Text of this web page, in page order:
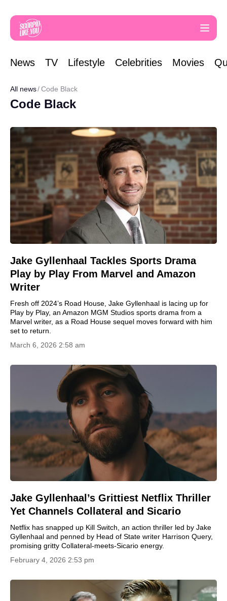
News TV Lifestyle Celebrities Movies
All news Code Black
Code Black
Jake Gyllenhaal Tackles Sports Drama
Play by Play From Marvel and Amazon
Writer
Fresh off 2024’s Road House, Jake Gyllenhaal is lacing up for
Play by Play, an Amazon MGM Studios sports drama from a
Marvel writer, as a Road House sequel moves forward with him
set to return.
March 6, 2026 2:58 am
Jake Gyllenhaal’s Grittiest Netflix Thriller
Yet Channels Collateral and Sicario
Netflix has snapped up Kill Switch, an action thriller led by Jake
Gyllenhaal and penned by Head of State writer Harrison Query,
promising gritty Collateral-meets-Sicario energy.
February 4, 2026 2:53 pm